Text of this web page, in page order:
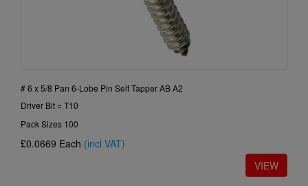
# 6 x 5/8 Pan 6-Lobe Pin Self Tapper AB A2
Driver Bit = T10
Pack Sizes 100
£0.0669 Each (incl VAT)